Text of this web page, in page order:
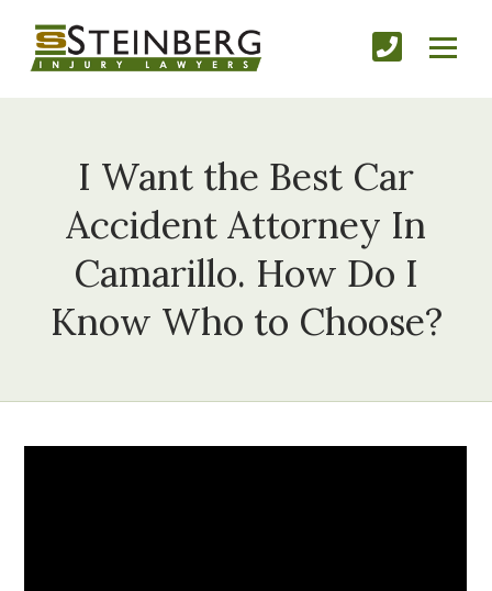
I Want the Best Car
Accident Attorney In
Camarillo. How Do I
Know Who to Choose?